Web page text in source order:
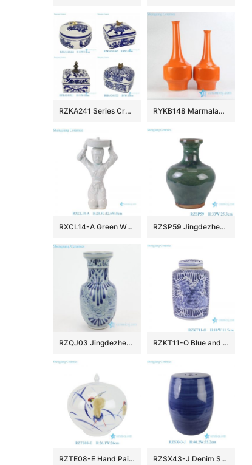
RZKA241 Series Creative Copper Blue and White Porcelain Box Small Ceramic Jewelry Containers RYKB148 Marmalade plain color long narrow neck vases
RXCL14-A Green White Porcelain Kneeling Tray Lady Sculpture RZSP59 Jingdezhen green bamboo holding ceramic pot vase
RZQJ03 Jingdezhen China hand painted flower porcelain vase RZKT11-O Blue and white peony pattern cylinder shape ceramic tea caddy
RZTE08-E Hand Painted Doucai Crane and Poem Pattern Watermelon Shape Decorative Ceramic Jar for Home Decoration RZSX43-J Denim Striation Dark Blue Porcelain Garden Stool